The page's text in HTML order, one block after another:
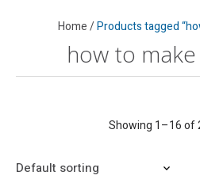
Home/Products tagged
how to
Showing 1–16 of